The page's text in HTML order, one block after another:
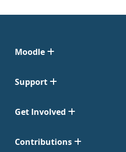
Moodle
Support
Get Involved
Contributions